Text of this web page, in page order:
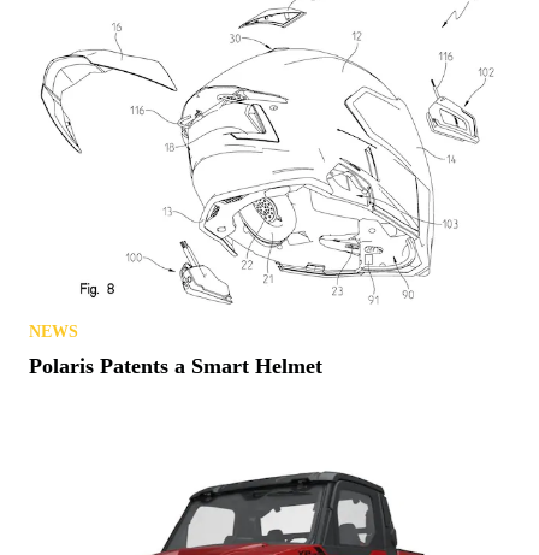
NEWS
Polaris Patents a Smart Helmet